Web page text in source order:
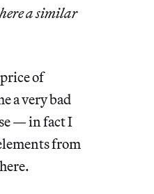
a similar
of
a very bad
— in fact I
from